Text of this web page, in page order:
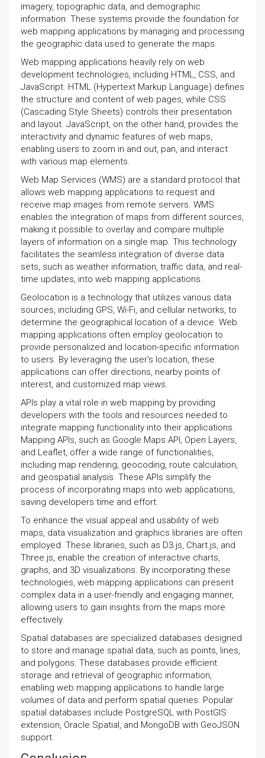
imagery, topographic data, and demographic
information. These systems provide the foundation for
web mapping applications by managing and processing
the geographic data used to generate the maps.
Web mapping applications heavily rely on web
development technologies, including HTML, CSS, and
JavaScript. HTML (Hypertext Markup Language) defines
the structure and content of web pages, while CSS
(Cascading Style Sheets) controls their presentation
and layout. JavaScript, on the other hand, provides the
interactivity and dynamic features of web maps,
enabling users to zoom in and out, pan, and interact
with various map elements.
Web Map Services (WMS) are a standard protocol that
allows web mapping applications to request and
receive map images from remote servers. WMS
enables the integration of maps from different sources,
making it possible to overlay and compare multiple
layers of information on a single map. This technology
facilitates the seamless integration of diverse data
sets, such as weather information, traffic data, and real-
time updates, into web mapping applications.
Geolocation is a technology that utilizes various data
sources, including GPS, Wi-Fi, and cellular networks, to
determine the geographical location of a device. Web
mapping applications often employ geolocation to
provide personalized and location-specific information
to users. By leveraging the user's location, these
applications can offer directions, nearby points of
interest, and customized map views.
APIs play a vital role in web mapping by providing
developers with the tools and resources needed to
integrate mapping functionality into their applications.
Mapping APIs, such as Google Maps API, Open Layers,
and Leaflet, offer a wide range of functionalities,
including map rendering, geocoding, route calculation,
and geospatial analysis. These APIs simplify the
process of incorporating maps into web applications,
saving developers time and effort.
To enhance the visual appeal and usability of web
maps, data visualization and graphics libraries are often
employed. These libraries, such as D3.js, Chart.js, and
Three.js, enable the creation of interactive charts,
graphs, and 3D visualizations. By incorporating these
technologies, web mapping applications can present
complex data in a user-friendly and engaging manner,
allowing users to gain insights from the maps more
effectively.
Spatial databases are specialized databases designed
to store and manage spatial data, such as points, lines,
and polygons. These databases provide efficient
storage and retrieval of geographic information,
enabling web mapping applications to handle large
volumes of data and perform spatial queries. Popular
spatial databases include PostgreSQL with PostGIS
extension, Oracle Spatial, and MongoDB with GeoJSON
support.